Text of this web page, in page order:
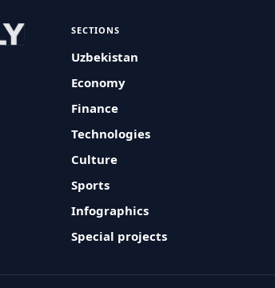
SECTIONS
Uzbekistan
Economy
Finance
Technologies
Culture
Sports
Infographics
Special projects